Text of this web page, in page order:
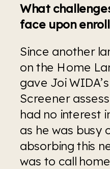
What
face upon
Since another
on the Home
gave Joi
Screener
had no interest
as he was busy
absorbing this
was to call